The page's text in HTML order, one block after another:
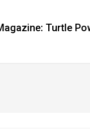
Turtle